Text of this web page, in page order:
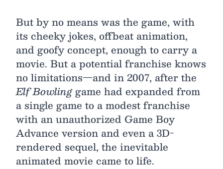
But by no means was the game, with
its cheeky jokes, offbeat animation,
and goofy concept, enough to carry a
movie. But a potential franchise knows
no limitations—and in 2007, after the
Elf Bowlinggame had expanded from
a single game to a modest franchise
with an unauthorized Game Boy
Advance version and even a 3D-
rendered sequel, the inevitable
animated movie came to life.